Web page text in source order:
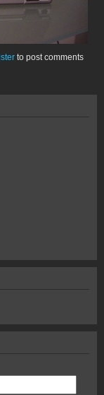
to post comments